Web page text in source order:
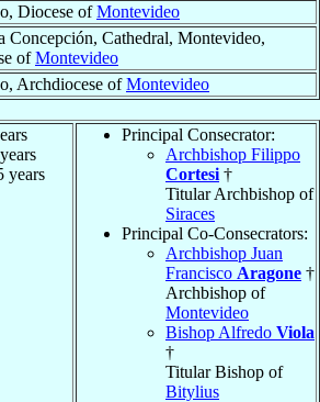
Diocese ofMontevideo
Concepción, Cathedral, Montevideo,
ofMontevideo
Archdiocese ofMontevideo
years
Principal Consecrator:
Archbishop Filippo
Cortesi †
Titular Archbishop of
Siraces
Principal Co-Consecrators:
Archbishop Juan
Francisco Aragone †
Archbishop of
Montevideo
Bishop Alfredo Viola
†
Titular Bishop of
Bitylius